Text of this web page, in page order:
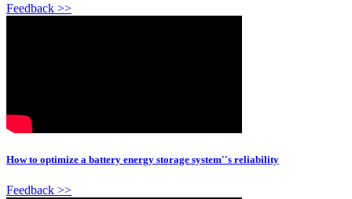
Feedback >>
How to optimize a battery energy storage system''s reliability
Feedback >>